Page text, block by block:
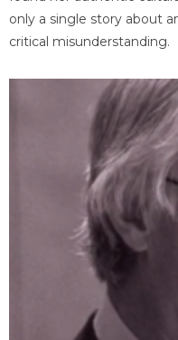
only a single story about
critical misunderstanding.